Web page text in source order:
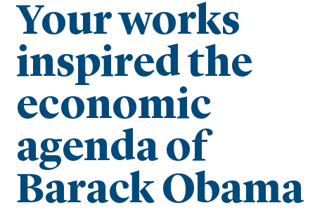
Your works
inspired the
economic
agenda of
Barack Obama